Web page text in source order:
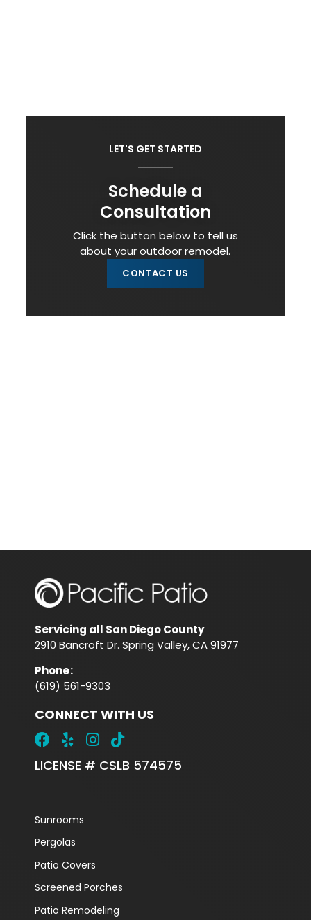
LET'S GET STARTED
Schedule a
Consultation
Click the button below to tell us
about your outdoor remodel.
CONTACT US
Servicing all San Diego County
2910 Bancroft Dr. Spring Valley, CA 91977
Phone:
(619) 561-9303
CONNECT WITH US
LICENSE # CSLB 574575
Sunrooms
Pergolas
Patio Covers
Screened Porches
Patio Remodeling